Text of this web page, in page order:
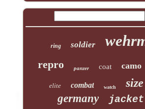
ring soldier
repro panzer coat camo
elite combat watch size
germany jacket